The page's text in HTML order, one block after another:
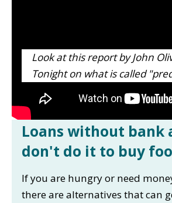
Look at this report by John
Tonight on what is called
Loans without bank
don't do it to buy
If you are hungry or need
there are alternatives that can